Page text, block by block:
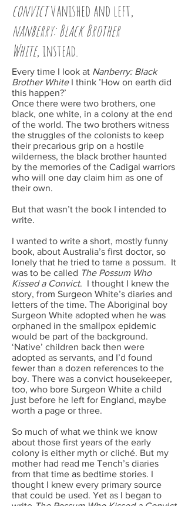
convictvanished and left,
nanberry: Black Brother
White, instead.
Every time I look at Nanberry: Black
Brother WhiteI think ’How on earth did
this happen?’
Once there were two brothers, one
black, one white, in a colony at the end
of the world. The two brothers witness
the struggles of the colonists to keep
their precarious grip on a hostile
wilderness, the black brother haunted
by the memories of the Cadigal warriors
who will one day claim him as one of
their own.
But that wasn’t the book I intended to
write.
I wanted to write a short, mostly funny
book, about Australia’s first doctor, so
lonely that he tried to tame a possum. It
was to be called The Possum Who
Kissed a Convict. I thought I knew the
story, from Surgeon White’s diaries and
letters of the time. The Aboriginal boy
Surgeon White adopted when he was
orphaned in the smallpox epidemic
would be part of the background.
‘Native’ children back then were
adopted as servants, and I’d found
fewer than a dozen references to the
boy. There was a convict housekeeper,
too, who bore Surgeon White a child
just before he left for England, maybe
worth a page or three.
So much of what we think we know
about those first years of the early
colony is either myth or cliché. But my
mother had read me Tench’s diaries
from that time as bedtime stories. I
thought I knew every primary source
that could be used. Yet as I began to